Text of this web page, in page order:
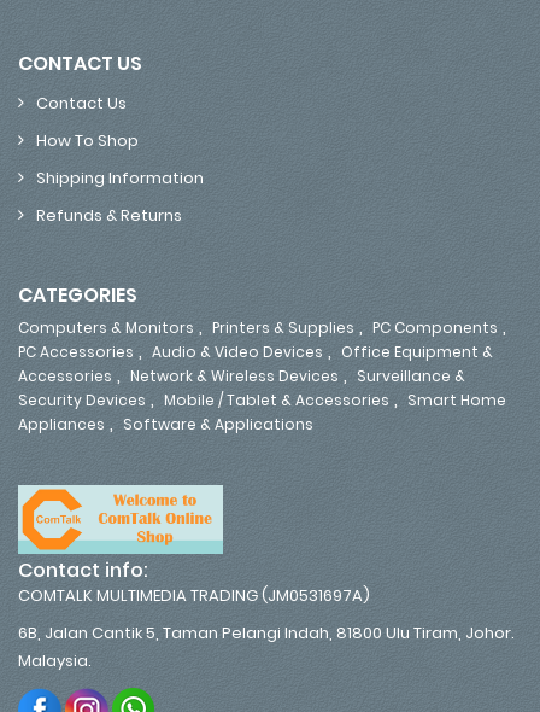
CONTACT US
Contact Us
How To Shop
Shipping Information
Refunds & Returns
CATEGORIES
Computers & Monitors , Printers & Supplies , PC Components ,
PC Accessories , Audio & Video Devices , Office Equipment &
Accessories , Network & Wireless Devices , Surveillance &
Security Devices , Mobile / Tablet & Accessories , Smart Home
Appliances , Software & Applications
Contact info:
COMTALK MULTIMEDIA TRADING (JM0531697A)
6B, Jalan Cantik 5, Taman Pelangi Indah, 81800 Ulu Tiram, Johor.
Malaysia.